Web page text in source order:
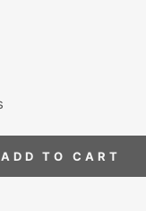
ADD TO CART